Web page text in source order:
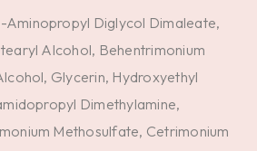
Diglycol Dimaleate,
Alcohol, Behentrimonium
Glycerin, Hydroxyethyl
Dimethylamine,
Methosulfate, Cetrimonium